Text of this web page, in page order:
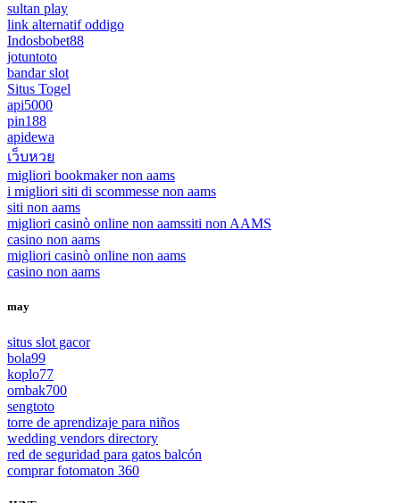
sultan play
link alternatif oddigo
Indosbobet88
jotuntoto
bandar slot
Situs Togel
api5000
pin188
apidewa
เว็บหวย
migliori bookmaker non aams
i migliori siti di scommesse non aams
siti non aams
migliori casinò online non aamssiti non AAMS
casino non aams
migliori casinò online non aams
casino non aams
may
situs slot gacor
bola99
koplo77
ombak700
sengtoto
torre de aprendizaje para niños
wedding vendors directory
red de seguridad para gatos balcón
comprar fotomaton 360